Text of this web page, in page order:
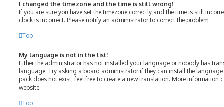
I changed the timezone and the time is still wrong!
If you are sure you have set the timezone correctly and the time is still
clock is incorrect. Please notify an administrator to correct the problem.
Top
My language is not in the list!
Either the administrator has not installed your language or nobody has
language. Try asking a board administrator if they can install the
pack does not exist, feel free to create a new translation. More information
website.
Top